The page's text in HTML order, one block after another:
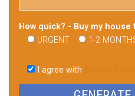
How quick? - Buy my house
URGENT
1-2
this
field
I agree with